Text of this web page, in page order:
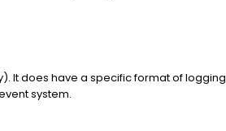
It does have a specific format of logging
system.